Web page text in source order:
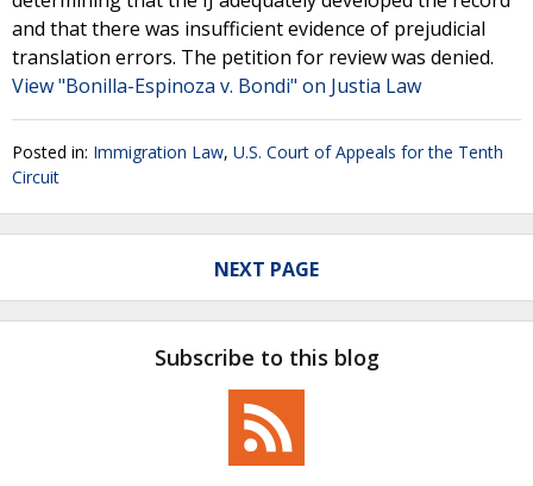
and that there was insufficient evidence of prejudicial
translation errors. The petition for review was denied.
View "Bonilla-Espinoza v. Bondi" on Justia Law
Posted in: Immigration Law, U.S. Court of Appeals for the Tenth
Circuit
NEXT PAGE
Subscribe to this blog